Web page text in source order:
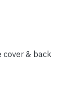
cover & back